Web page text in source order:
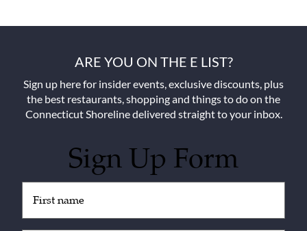
ARE YOU ON THE E LIST?
Sign up here for insider events, exclusive discounts, plus
the best restaurants, shopping and things to do on the
Connecticut Shoreline delivered straight to your inbox.
Sign Up Form
(Required)